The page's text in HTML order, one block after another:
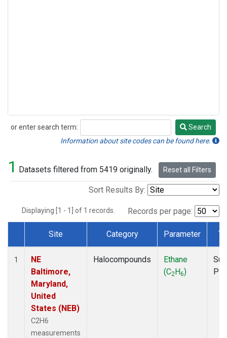
or enter search term:
Search
Search
Information about site codes can be found here.
1 Datasets filtered from 5419 originally. Reset all Filters
Sort Results By:
Displaying [1 - 1] of 1 records. Records per page:
Dataset Number
Site Category Parameter
1
NE
Baltimore,
Maryland,
United
States (NEB)
C2H6
measurements
Halocompounds
Ethane
(C2H6)